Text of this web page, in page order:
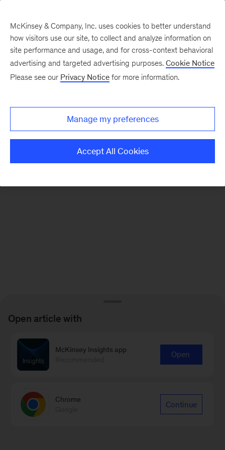
There was a problem loading this section.
McKinsey & Company, Inc. uses cookies to better understand
how visitors use our site, to collect and analyze information on
site performance and usage, and for cross-context behavioral
advertising and targeted advertising purposes. Cookie Notice
Please see our Privacy Notice for more information.
Manage my preferences
Accept All Cookies
Open article with
McKinsey Insights app
Open
Chrome
Continue